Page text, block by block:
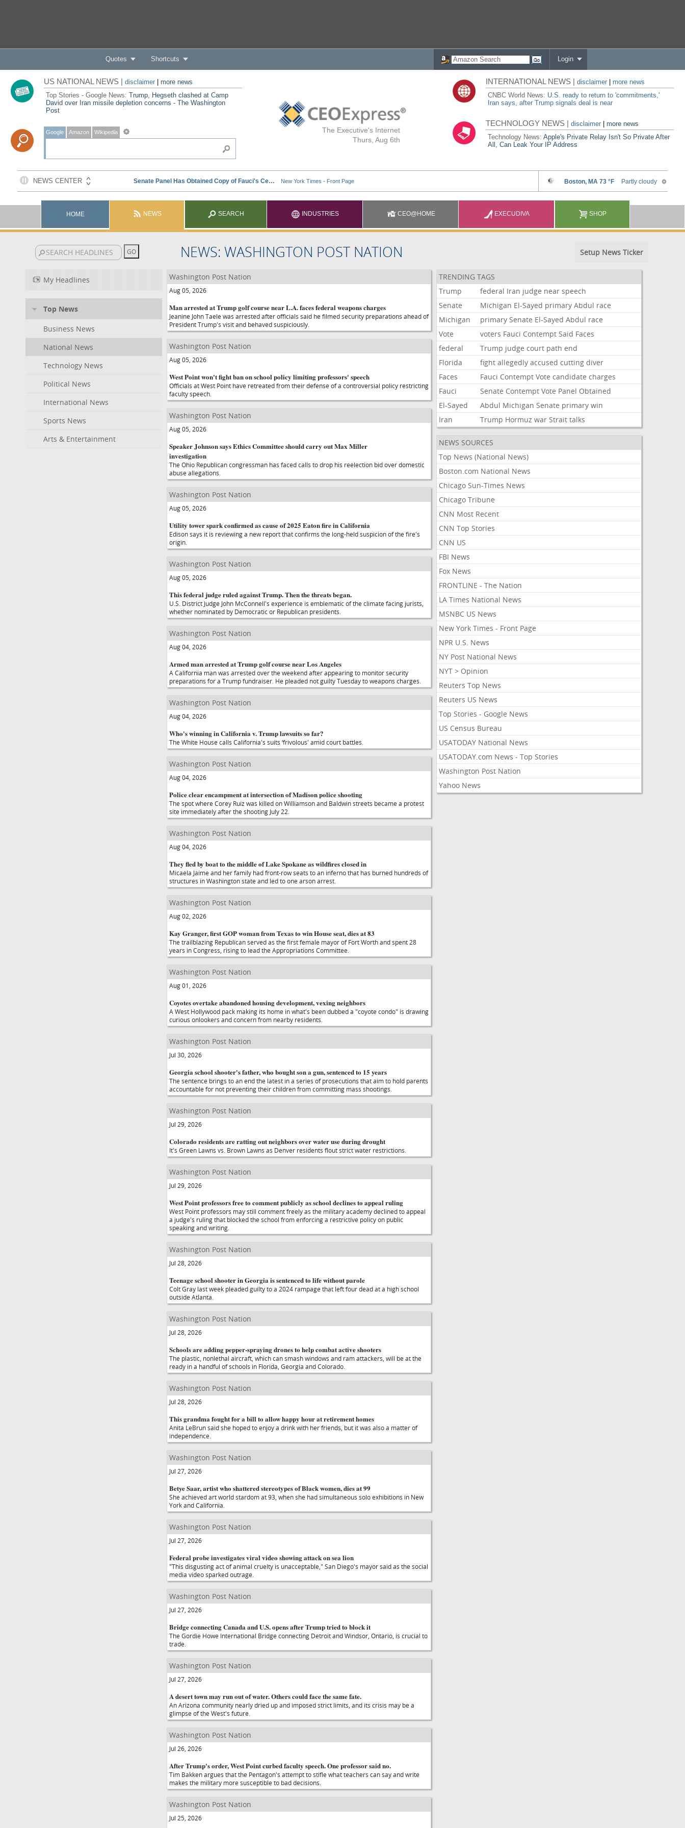
Quotes Shortcuts Login
The Executive's Internet
Thurs, Aug 6th
US NATIONAL NEWS | disclaimer| more news
Top Stories - Google News: Trump, Hegseth clashed at Camp
David over Iran missile depletion concerns - The Washington
Post
Google Amazon Wikipedia
INTERNATIONAL NEWS |disclaimer
more news
CNBC World News: U.S. ready to return to 'commitments,'
Iran says, after Trump signals deal is near
TECHNOLOGY NEWS |disclaimer |more news
Technology News:Apple's Private Relay Isn't So Private After
All, Can Leak Your IP Address
HOME NEWS SEARCH INDUSTRIES CEO@HOME EXECUDIVA SHOP
NEWS: WASHINGTON POST NATION Setup News Ticker
My Headlines
Top News
Business News
National News
Technology News
Political News
International News
Sports News
Arts & Entertainment
Washington Post Nation
Aug 05, 2026
Man arrested at Trump golf course near L.A. faces federal weapons charges
Jeanine John Taele was arrested after officials said he filmed security preparations ahead of
President Trump's visit and behaved suspiciously.
Washington Post Nation
Aug 05, 2026
West Point won't fight ban on school policy limiting professors' speech
Officials at West Point have retreated from their defense of a controversial policy restricting
faculty speech.
Washington Post Nation
Aug 05, 2026
Speaker Johnson says Ethics Committee should carry out Max Miller
investigation
The Ohio Republican congressman has faced calls to drop his reelection bid over domestic
abuse allegations.
Washington Post Nation
Aug 05, 2026
Utility tower spark confirmed as cause of 2025 Eaton fire in California
Edison says it is reviewing a new report that confirms the long-held suspicion of the fire's
origin.
Washington Post Nation
Aug 05, 2026
This federal judge ruled against Trump. Then the threats began.
U.S. District Judge John McConnell's experience is emblematic of the climate facing jurists,
whether nominated by Democratic or Republican presidents.
Washington Post Nation
Aug 04, 2026
Armed man arrested at Trump golf course near Los Angeles
A California man was arrested over the weekend after appearing to monitor security
preparations for a Trump fundraiser. He pleaded not guilty Tuesday to weapons charges.
Washington Post Nation
Aug 04, 2026
Who's winning in California v. Trump lawsuits so far?
The White House calls California's suits ‘frivolous' amid court battles.
Washington Post Nation
Aug 04, 2026
Police clear encampment at intersection of Madison police shooting
The spot where Corey Ruiz was killed on Williamson and Baldwin streets became a protest
site immediately after the shooting July 22.
Washington Post Nation
Aug 04, 2026
They fled by boat to the middle of Lake Spokane as wildfires closed in
Micaela Jaime and her family had front-row seats to an inferno that has burned hundreds of
structures in Washington state and led to one arson arrest.
Washington Post Nation
Aug 02, 2026
Kay Granger, first GOP woman from Texas to win House seat, dies at 83
The trailblazing Republican served as the first female mayor of Fort Worth and spent 28
years in Congress, rising to lead the Appropriations Committee.
Washington Post Nation
Aug 01, 2026
Coyotes overtake abandoned housing development, vexing neighbors
A West Hollywood pack making its home in what's been dubbed a "coyote condo" is drawing
curious onlookers and concern from nearby residents.
Washington Post Nation
Jul 30, 2026
Georgia school shooter's father, who bought son a gun, sentenced to 15 years
The sentence brings to an end the latest in a series of prosecutions that aim to hold parents
accountable for not preventing their children from committing mass shootings.
Washington Post Nation
Jul 29, 2026
Colorado residents are ratting out neighbors over water use during drought
It's Green Lawns vs. Brown Lawns as Denver residents flout strict water restrictions.
Washington Post Nation
Jul 29, 2026
West Point professors free to comment publicly as school declines to appeal ruling
West Point professors may still comment freely as the military academy declined to appeal
a judge's ruling that blocked the school from enforcing a restrictive policy on public
speaking and writing.
Washington Post Nation
Jul 28, 2026
Teenage school shooter in Georgia is sentenced to life without parole
Colt Gray last week pleaded guilty to a 2024 rampage that left four dead at a high school
outside Atlanta.
Washington Post Nation
Jul 28, 2026
Schools are adding pepper-spraying drones to help combat active shooters
The plastic, nonlethal aircraft, which can smash windows and ram attackers, will be at the
ready in a handful of schools in Florida, Georgia and Colorado.
Washington Post Nation
Jul 28, 2026
This grandma fought for a bill to allow happy hour at retirement homes
Anita LeBrun said she hoped to enjoy a drink with her friends, but it was also a matter of
independence.
Washington Post Nation
Jul 27, 2026
Betye Saar, artist who shattered stereotypes of Black women, dies at 99
She achieved art world stardom at 93, when she had simultaneous solo exhibitions in New
York and California.
Washington Post Nation
Jul 27, 2026
Federal probe investigates viral video showing attack on sea lion
"This disgusting act of animal cruelty is unacceptable," San Diego's mayor said as the social
media video sparked outrage.
Washington Post Nation
Jul 27, 2026
Bridge connecting Canada and U.S. opens after Trump tried to block it
The Gordie Howe International Bridge connecting Detroit and Windsor, Ontario, is crucial to
trade.
Washington Post Nation
Jul 27, 2026
A desert town may run out of water. Others could face the same fate.
An Arizona community nearly dried up and imposed strict limits, and its crisis may be a
glimpse of the West's future.
Washington Post Nation
Jul 26, 2026
After Trump's order, West Point curbed faculty speech. One professor said no.
Tim Bakken argues that the Pentagon's attempt to stifle what teachers can say and write
makes the military more susceptible to bad decisions.
Washington Post Nation
Jul 25, 2026
TRENDING TAGS
Trump
federal Iran judge near speech
Senate
Michigan El-Sayed primary Abdul race
Michigan
primary Senate El-Sayed Abdul race
Vote
voters Fauci Contempt Said Faces
federal
Trump judge court path end
Florida
fight allegedly accused cutting diver
Faces
Fauci Contempt Vote candidate charges
Fauci
Senate Contempt Vote Panel Obtained
El-Sayed
Abdul Michigan Senate primary win
Iran
Trump Hormuz war Strait talks
NEWS SOURCES
Top News (National News)
Boston.com National News
Chicago Sun-Times News
Chicago Tribune
CNN Most Recent
CNN Top Stories
CNN US
FBI News
Fox News
FRONTLINE - The Nation
LA Times National News
MSNBC US News
New York Times - Front Page
NPR U.S. News
NY Post National News
NYT > Opinion
Reuters Top News
Reuters US News
Top Stories - Google News
US Census Bureau
USATODAY National News
USATODAY.com News - Top Stories
Washington Post Nation
Yahoo News